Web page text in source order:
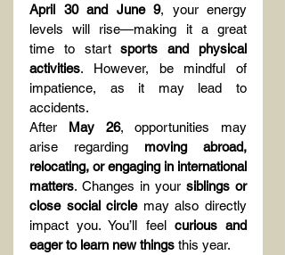
April 30 and June 9, your energy
levels will rise—making it a great
time to start sports and physical
activities. However, be mindful of
impatience, as it may lead to
accidents.
After May 26, opportunities may
arise regarding moving abroad,
relocating, or engaging in international
matters. Changes in your siblings or
close social circle may also directly
impact you. You’ll feel curious and
eager to learn new things this year.